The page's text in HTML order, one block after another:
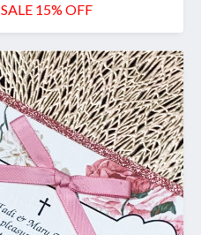
SALE 15% OFF